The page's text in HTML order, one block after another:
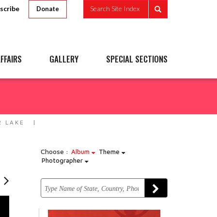
Donate Search Site Index
GALLERY SPECIAL SECTIONS
LAKE
Choose : Album
Theme
Photographer